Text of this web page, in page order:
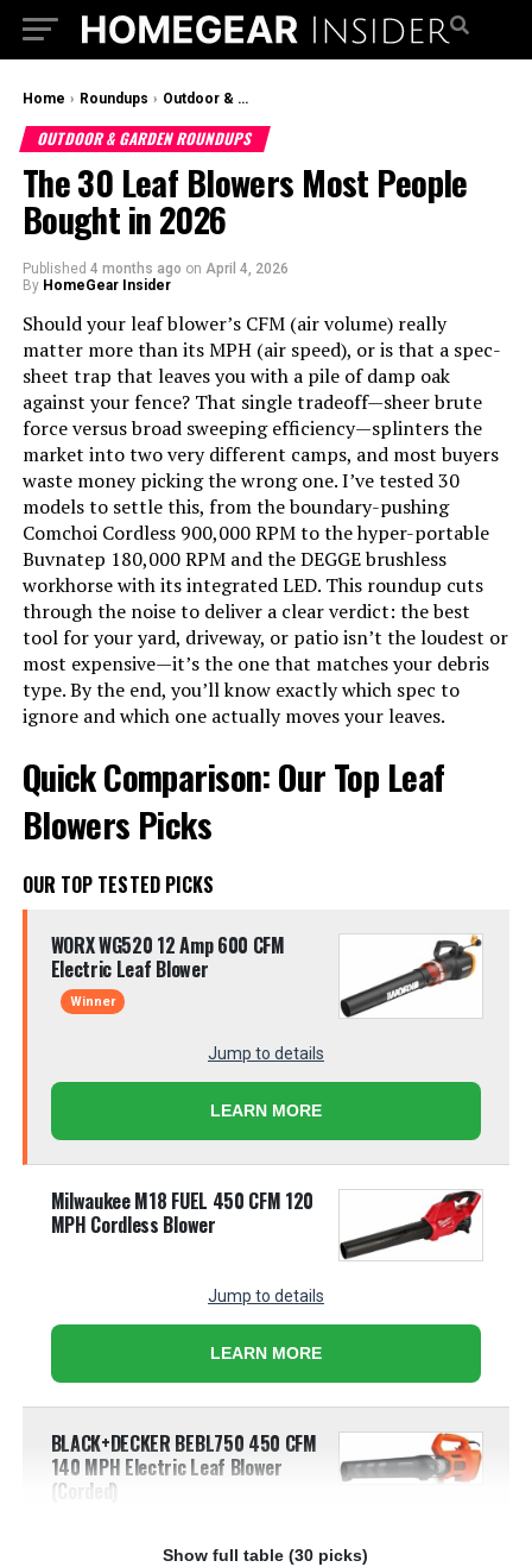
Home › Roundups › Outdoor & Garden Roundups
OUTDOOR & GARDEN ROUNDUPS
The 30 Leaf Blowers Most People
Bought in 2026
Published 4 months ago on April 4, 2026
By HomeGear Insider
Should your leaf blower’s CFM (air volume) really
matter more than its MPH (air speed), or is that a spec-
sheet trap that leaves you with a pile of damp oak
against your fence? That single tradeoff—sheer brute
force versus broad sweeping efficiency—splinters the
market into two very different camps, and most buyers
waste money picking the wrong one. I’ve tested 30
models to settle this, from the boundary-pushing
Comchoi Cordless 900,000 RPM to the hyper-portable
Buvnatep 180,000 RPM and the DEGGE brushless
workhorse with its integrated LED. This roundup cuts
through the noise to deliver a clear verdict: the best
tool for your yard, driveway, or patio isn’t the loudest or
most expensive—it’s the one that matches your debris
type. By the end, you’ll know exactly which spec to
ignore and which one actually moves your leaves.
Quick Comparison: Our Top Leaf
Blowers Picks
OUR TOP TESTED PICKS
WORX WG520 12 Amp 600 CFM
Electric Leaf Blower
Winner
Jump to details
LEARN MORE
Milwaukee M18 FUEL 450 CFM 120
MPH Cordless Blower
Jump to details
LEARN MORE
BLACK+DECKER BEBL750 450 CFM
140 MPH Electric Leaf Blower
(Corded)
Show full table (30 picks)